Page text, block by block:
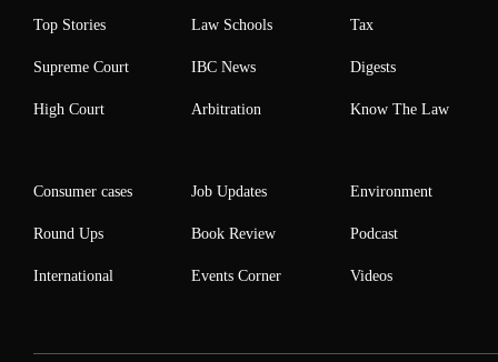
Top Stories
Supreme Court
High Court
Law Schools
IBC News
Arbitration
Tax
Digests
Know The Law
Consumer cases
Round Ups
International
Job Updates
Book Review
Events Corner
Environment
Podcast
Videos